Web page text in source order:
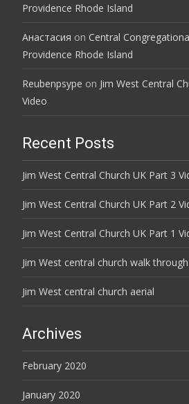
Providence Rhode Island
Анастасия on Central
Providence Rhode Island
Reubenpsype on Jim West Central
Video
Recent Posts
Jim West Central Church UK Part 3
Jim West Central Church UK Part 2
Jim West Central Church UK Part 1
Jim West central church walk
Jim West central church aerial
Archives
February 2020
January 2020